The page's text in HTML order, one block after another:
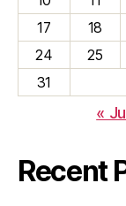
17
18
24
25
31
«
Recent